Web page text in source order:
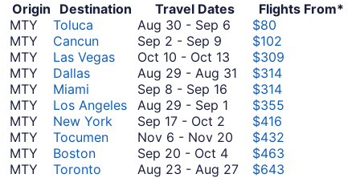
Origin Destination Travel Dates
Flights From*
MTY
Toluca Aug 30 - Sep 6 August
September
$80
MTY
Cancun Sep 2 - Sep 9 September
2
to
September
9
$102
MTY
Las Vegas Oct 10 - Oct 13 October
10
October
$309
MTY
Dallas Aug 29 - Aug 31 August
August
$314
MTY
Miami Sep 8 - Sep 16 September
8
September
16
$314
MTY
Los Angeles Aug 29 - Sep 1 August
to
September
1
$355
MTY
New York Sep 17 - Oct 2 September
17
to
October
$416
MTY
Tocumen Nov 6 - Nov 20 November
to
$432
MTY
Boston Sep 20 - Oct 4September
20
$463
MTY
Toronto Aug 23 - Aug 27August
$643